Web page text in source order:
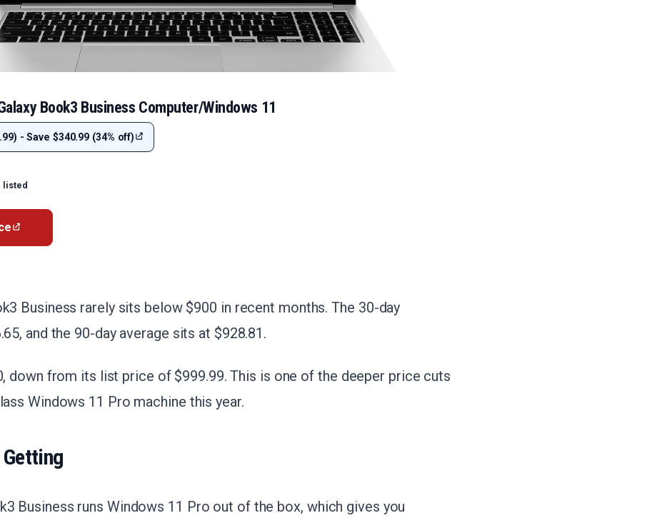
Book3 Business Computer/Windows 11
- Save $340.99 (34% off)
listed
Business rarely sits below $900 in recent months. The 30-day
and the 90-day average sits at $928.81.
down from its list price of $999.99. This is one of the deeper price cuts
Windows 11 Pro machine this year.
Business runs Windows 11 Pro out of the box, which gives you